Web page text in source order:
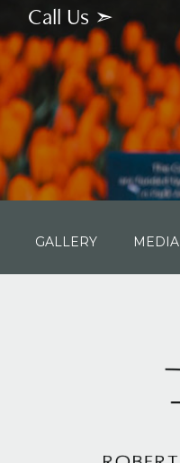
Call Us ➣
GALLERY MEDIA